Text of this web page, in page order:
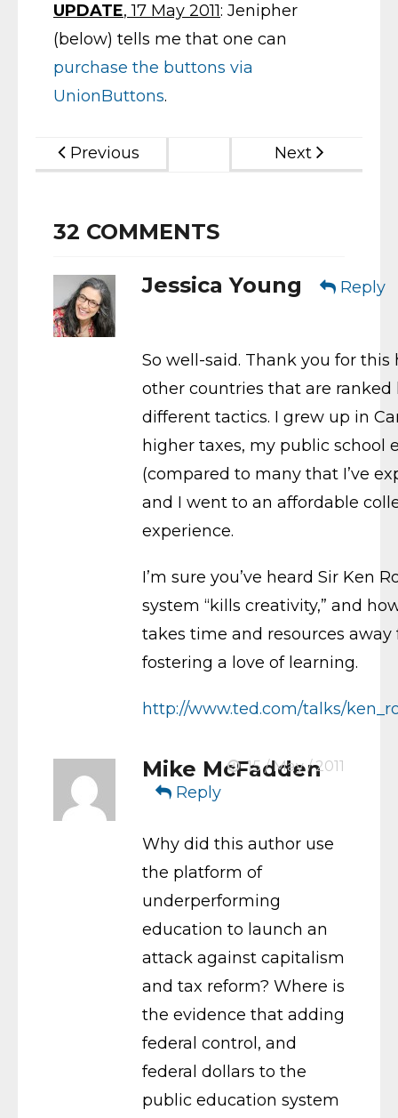
UPDATE, 17 May 2011: Jenipher
(below) tells me that one can
purchase the buttons via
UnionButtons.
Previous Next
32 COMMENTS
Jessica Young Reply
So well-said. Thank you for
other countries that are
different tactics. I grew up in
higher taxes, my public school
(compared to many that I’ve
and I went to an affordable
experience.
I’m sure you’ve heard Sir Ken
system “kills creativity,” and
takes time and resources
fostering a love of learning.
http://www.ted.com/talks/
Mike McFadden
Reply
15 / May / 2011
Why did this author use
the platform of
underperforming
education to launch an
attack against capitalism
and tax reform? Where is
the evidence that adding
federal control, and
federal dollars to the
public education system